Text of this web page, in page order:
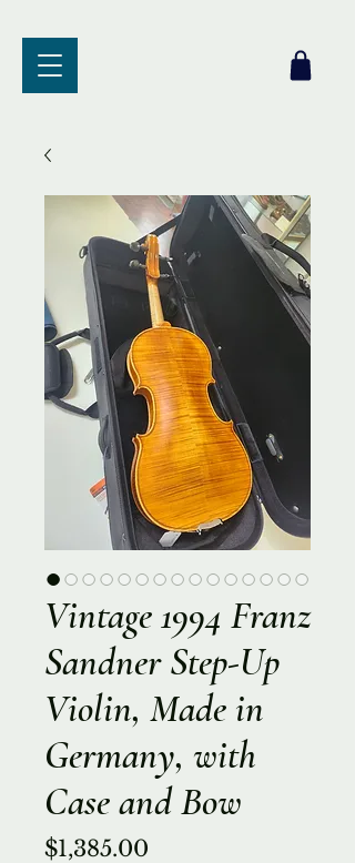
Vintage 1994 Franz
Sandner Step-Up
Violin, Made in
Germany, with
Case and Bow
$1,385.00